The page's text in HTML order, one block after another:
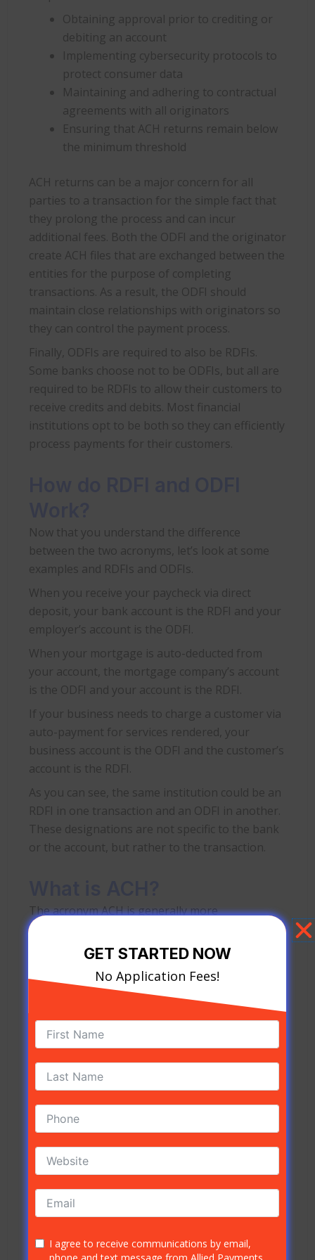
Obtaining approval prior to crediting or
debiting an account
Implementing cybersecurity protocols to
protect consumer data
Maintaining and adhering to contractual
agreements with all originators
Ensuring that ACH returns remain below
the minimum threshold
ACH returns can be a major concern for all
parties to a transaction for the simple fact that
they prolong the process and can incur
additional fees. Both the ODFI and the originator
create ACH files that are exchanged between the
entities for the purpose of completing
transactions. As a result, the ODFI should
maintain close relationships with originators so
they can control the payment process.
Finally, ODFIs are required to also be RDFIs.
Some banks choose not to be ODFIs, but all are
required to be RDFIs to allow their customers to
receive credits and debits. Most financial
institutions opt to be both so they can efficiently
process payments for their customers.
Now that you understand the difference
between the two acronyms, let’s look at some
examples and RDFIs and ODFIs.
When you receive your paycheck via direct
deposit, your bank account is the RDFI and your
employer’s account is the ODFI.
When your mortgage is auto-deducted from
your account, the mortgage company’s account
is the ODFI and your account is the RDFI.
If your business needs to charge a customer via
auto-payment for services rendered, your
business account is the ODFI and the customer’s
account is the RDFI.
As you can see, the same institution could be an
RDFI in one transaction and an ODFI in another.
These designations are not specific to the bank
or the account, but rather to the transaction.
The acronym ACH is generally more
recognizable than RDFI or ODFI, but it’s still
important to understand what it is. ACH stands
network that connects all the financial
institutions in the United States for the purpose
of transferring funds.
What is an Example of ACH?
When your employer wants to deposit your
earnings directly into your bank account, the
ACH is the entity that makes it possible. This
network can link between RDFIs and ODFIs for
category.
House?
mentioned above. However, since it is directly
GET STARTED NOW
No Application Fees!
I agree to receive communications by email,